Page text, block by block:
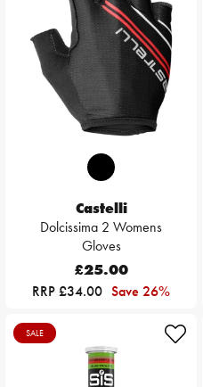
Castelli
Dolcissima 2 Womens
Gloves
£25.00
RRP £34.00 Save 26%
SALE